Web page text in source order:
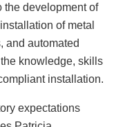
the development of
of metal
and automated
knowledge, skills
installation.
expectations